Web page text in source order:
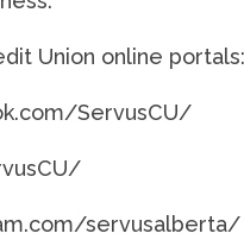
Union online portals:
ServusCU/
servusalberta/